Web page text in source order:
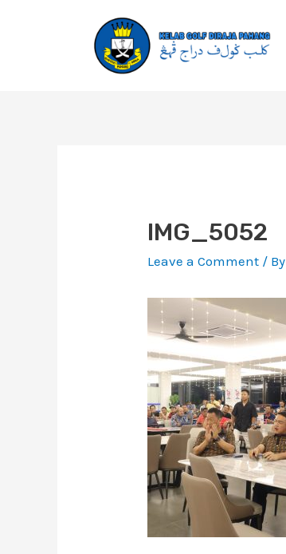
IMG_5052
Leave a Comment / By